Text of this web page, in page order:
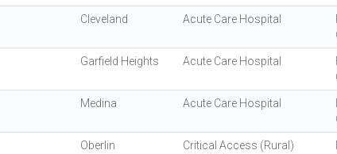
Cleveland Acute Care Hospital
Garfield Heights Acute Care Hospital
Medina Acute Care Hospital
Oberlin
Critical Access (Rural)